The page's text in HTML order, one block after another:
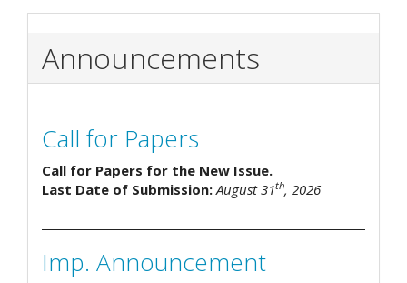
Announcements
Call for Papers
Call for Papers for the New Issue.
Last Date of Submission: August 31th, 2026
Imp. Announcement